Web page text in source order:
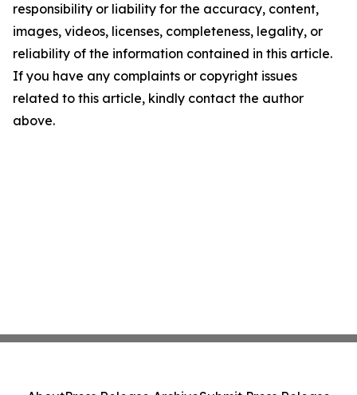
responsibility or liability for the accuracy, content,
images, videos, licenses, completeness, legality, or
reliability of the information contained in this article.
If you have any complaints or copyright issues
related to this article, kindly contact the author
above.